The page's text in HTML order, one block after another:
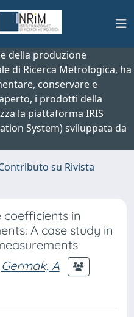
della produzione
di Ricerca Metrologica, ha
conservare e
i prodotti della
la piattaforma IRIS
System) sviluppata da
su Rivista
in
A case study in
Germak, A